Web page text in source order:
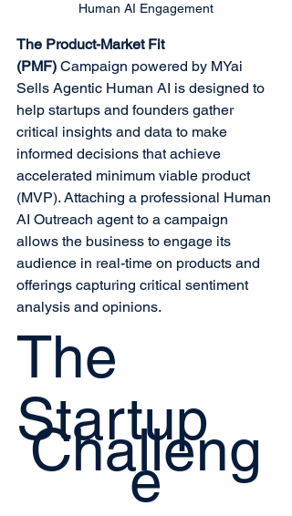
Human AI Engagement
The Product-Market Fit
(PMF) Campaign powered by MYai
Sells Agentic Human AI is designed to
help startups and founders gather
critical insights and data to make
informed decisions that achieve
accelerated minimum viable product
(MVP). Attaching a professional Human
AI Outreach agent to a campaign
allows the business to engage its
audience in real-time on products and
offerings capturing critical sentiment
analysis and opinions.
The
Startup
Challeng
e